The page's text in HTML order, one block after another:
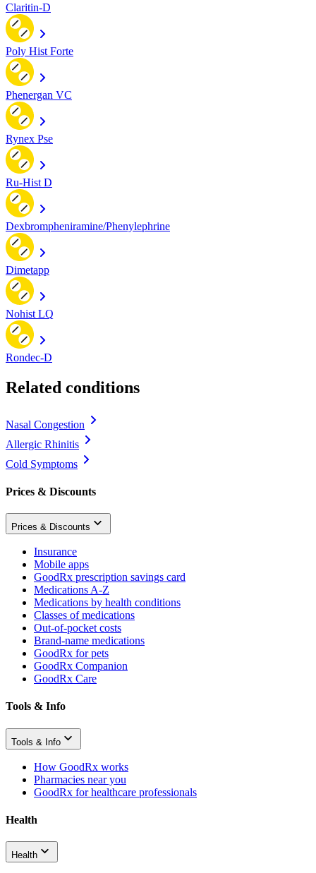
Claritin-D
Poly Hist Forte
Phenergan VC
Rynex Pse
Ru-Hist D
Dexbrompheniramine/Phenylephrine
Dimetapp
Nohist LQ
Rondec-D
Related conditions
Nasal Congestion
Allergic Rhinitis
Cold Symptoms
Prices & Discounts
Prices & Discounts
Insurance
Mobile apps
GoodRx prescription savings card
Medications A-Z
Medications by health conditions
Classes of medications
Out-of-pocket costs
Brand-name medications
GoodRx for pets
GoodRx Companion
GoodRx Care
Tools & Info
Tools & Info
How GoodRx works
Pharmacies near you
GoodRx for healthcare professionals
Health
Health